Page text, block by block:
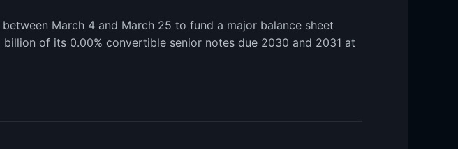
March 4 and March 25 to fund a major balance sheet
of its 0.00% convertible senior notes due 2030 and 2031 at